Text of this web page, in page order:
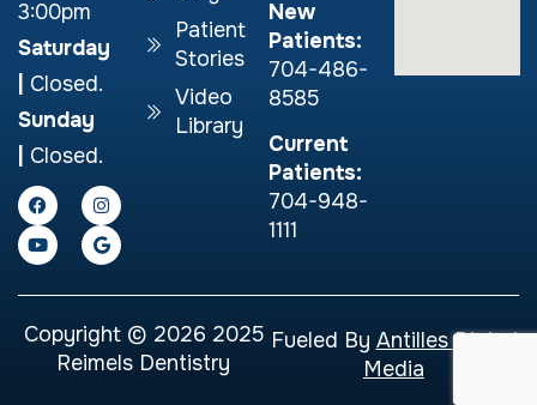
3:00pm
Saturday
Closed.
Sunday
Closed.
Patient
Stories
Video
Library
New
Patients:
704-486-
8585
Current
Patients:
704-948-
1111
Copyright © 2026 2025
Reimels Dentistry
Fueled By Antilles Digital
Media